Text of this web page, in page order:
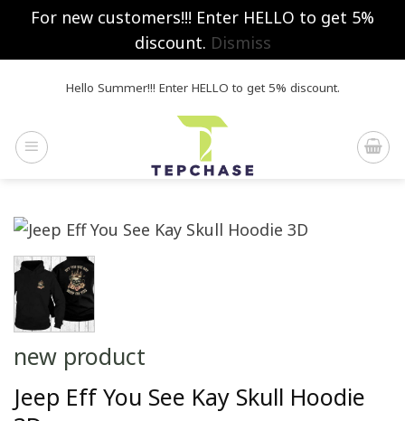
For new customers!!! Enter HELLO to get 5%
discount. Dismiss
Hello Summer!!! Enter HELLO to get 5% discount.
new product
Jeep Eff You See Kay Skull Hoodie